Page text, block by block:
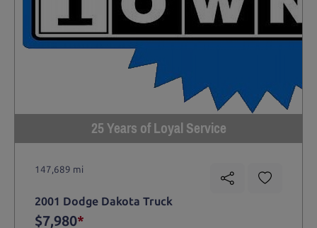
25 Years of Loyal Service
147,689 mi
2001 Dodge Dakota Truck
$7,980*